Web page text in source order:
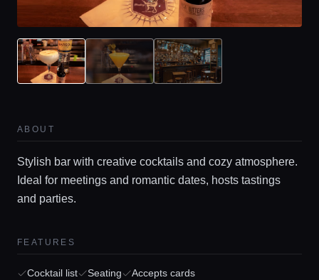
ABOUT
Stylish bar with creative cocktails and cozy atmosphere.
Ideal for meetings and romantic dates, hosts tastings
and parties.
FEATURES
Cocktail list Seating
Accepts cards